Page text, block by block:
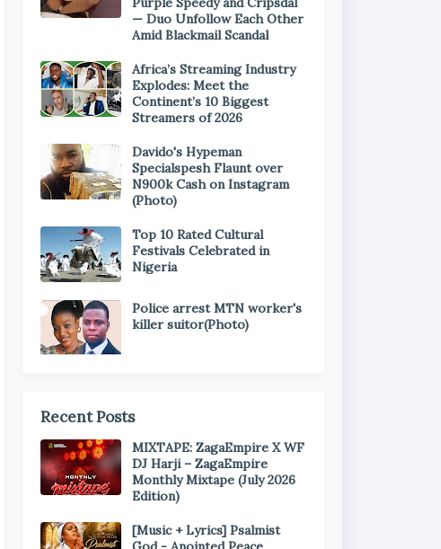
— Duo Unfollow Each Other
Amid Blackmail Scandal
Africa’s Streaming Industry
Explodes: Meet the
Continent’s 10 Biggest
Streamers of 2026
Davido's Hypeman
Specialspesh Flaunt over
N900k Cash on Instagram
(Photo)
Top 10 Rated Cultural
Festivals Celebrated in
Nigeria
Police arrest MTN worker's
killer suitor(Photo)
Recent Posts
MIXTAPE: ZagaEmpire X WF
DJ Harji – ZagaEmpire
Monthly Mixtape (July 2026
Edition)
[Music + Lyrics] Psalmist